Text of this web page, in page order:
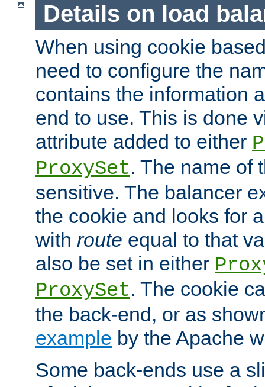
Details on load
When using cookie
need to configure the
contains the information
end to use. This is done
attribute added to either
ProxySet. The name of
sensitive. The balancer
the cookie and looks for
with route equal to that
also be set in either
ProxySet. The cookie
the back-end, or as
example by the Apache
Some back-ends use a